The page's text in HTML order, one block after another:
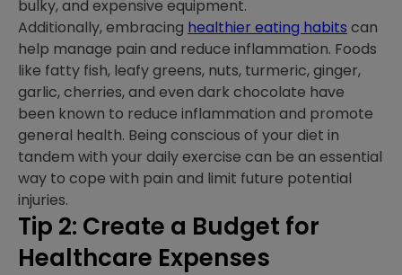
bulky, and expensive equipment.
Additionally, embracing healthier eating habits can
help manage pain and reduce inflammation. Foods
like fatty fish, leafy greens, nuts, turmeric, ginger,
garlic, cherries, and even dark chocolate have
been known to reduce inflammation and promote
general health. Being conscious of your diet in
tandem with your daily exercise can be an essential
way to cope with pain and limit future potential
injuries.
Tip 2: Create a Budget for
Healthcare Expenses